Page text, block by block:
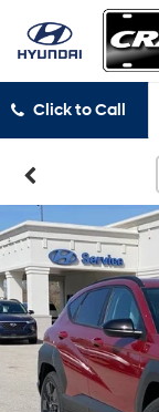
Click to Call